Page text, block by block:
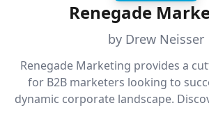
Renegade
by Drew Neisser
Renegade Marketing provides a
for B2B marketers looking to
dynamic corporate landscape.